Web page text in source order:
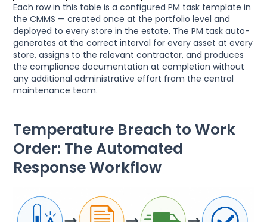
Each row in this table is a configured PM task template in
the CMMS — created once at the portfolio level and
deployed to every store in the estate. The PM task auto-
generates at the correct interval for every asset at every
store, assigns to the relevant contractor, and produces
the compliance documentation at completion without
any additional administrative effort from the central
maintenance team.
Temperature Breach to Work
Order: The Automated
Response Workflow